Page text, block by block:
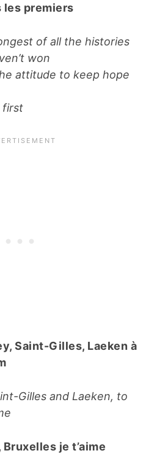
les premiers
of all the histories
won
attitude to keep hope
first
Saint-Gilles, Laeken à
Gilles and Laeken, to
je t’aime